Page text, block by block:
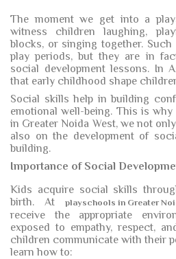
The moment we get into a
witness children laughing,
blocks, or singing together.
play periods, but they are in
social development lessons. In
that early childhood shape
Social skills help in building
emotional well-being. This is
in Greater Noida West, we not
also on the development of
building.
Importance of Social
Kids acquire social skills
birth. At playschools in Greater
receive the appropriate
exposed to empathy, respect,
children communicate with their
learn how to: